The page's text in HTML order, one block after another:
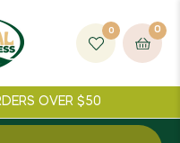
0
Cart
0
OVER $50